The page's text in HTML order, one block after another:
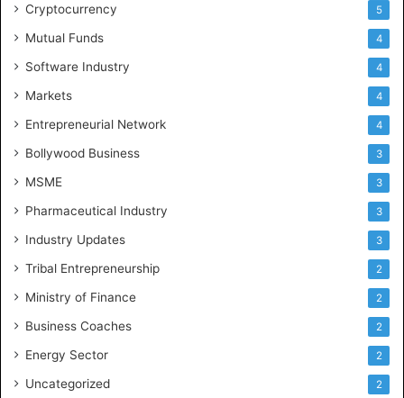
Cryptocurrency 5
Mutual Funds 4
Software Industry 4
Markets 4
Entrepreneurial Network 4
Bollywood Business 3
MSME 3
Pharmaceutical Industry 3
Industry Updates 3
Tribal Entrepreneurship 2
Ministry of Finance 2
Business Coaches 2
Energy Sector 2
Uncategorized 2